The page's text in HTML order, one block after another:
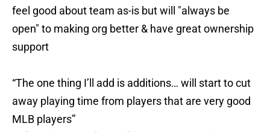
feel good about team as-is but will "always be
open" to making org better & have great ownership
support
“The one thing I’ll add is additions… will start to cut
away playing time from players that are very good
MLB players”